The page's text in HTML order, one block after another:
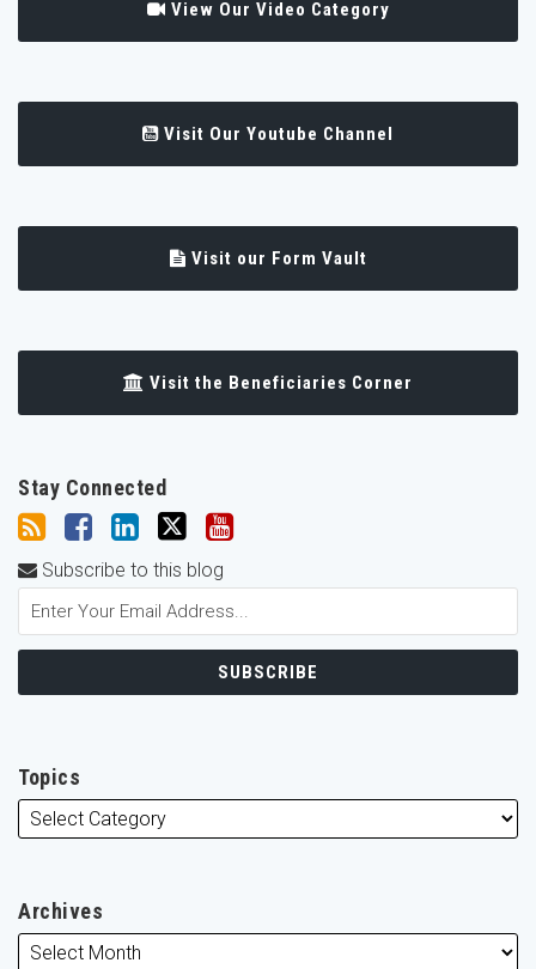
View Our Video Category
Visit Our Youtube Channel
Visit our Form Vault
Visit the Beneficiaries Corner
Stay Connected
Subscribe to this blog
Topics
Archives